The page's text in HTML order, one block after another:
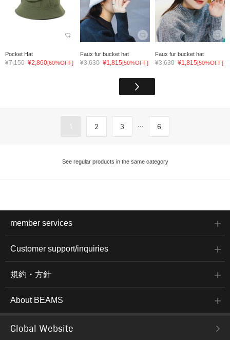
Pocket Hat
¥7,150 ¥2,860[60%OFF]
Faux fur bucket hat
¥3,630 ¥1,815[50%OFF]
Faux fur bucket hat
¥3,630 ¥1,815[50%OFF]
1 2 3 ... 6
See regular products in the same category
member services
Customer support/inquiries
規約・方針
About BEAMS
Global Website